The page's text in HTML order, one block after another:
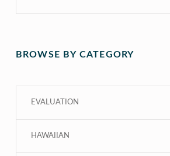
BROWSE BY CATEGORY
EVALUATION
HAWAIIAN